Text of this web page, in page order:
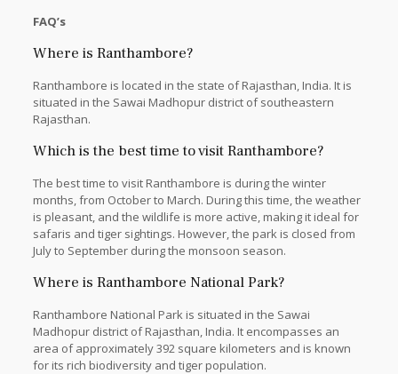
FAQ’s
Where is Ranthambore?
Ranthambore is located in the state of Rajasthan, India. It is
situated in the Sawai Madhopur district of southeastern
Rajasthan.
Which is the best time to visit Ranthambore?
The best time to visit Ranthambore is during the winter
months, from October to March. During this time, the weather
is pleasant, and the wildlife is more active, making it ideal for
safaris and tiger sightings. However, the park is closed from
July to September during the monsoon season.
Where is Ranthambore National Park?
Ranthambore National Park is situated in the Sawai
Madhopur district of Rajasthan, India. It encompasses an
area of approximately 392 square kilometers and is known
for its rich biodiversity and tiger population.